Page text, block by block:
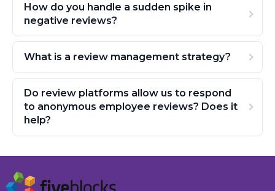
How do you handle a sudden spike in
negative reviews?
What is a review management strategy?
Do review platforms allow us to respond
to anonymous employee reviews? Does it
help?